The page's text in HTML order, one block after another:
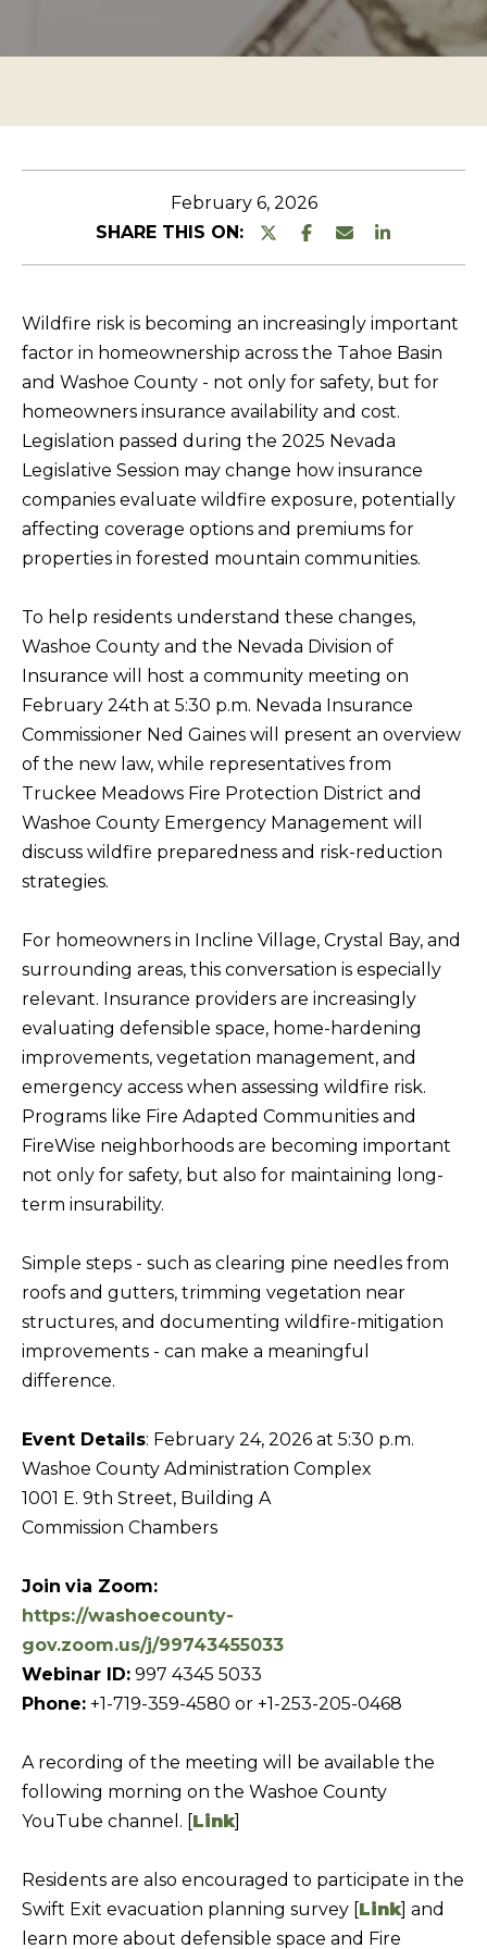
TESTIMONIALS
O
P
R
Y
L
I
T
I
N
G
S
H
O
M
E
S
E
A
R
C
H
BUYERS
SELLERS
COMMUNITIES
INCLINE
VILLAGE
CRYSTAL BAY
CARSON CITY
ZEPHYR COVE
L
O
C
L
A
M
E
T
R
G
A
E
C
A
February 6, 2026
SHARE THIS ON:
Wildfire risk is becoming an increasingly important
factor in homeownership across the Tahoe Basin
and Washoe County - not only for safety, but for
homeowners insurance availability and cost.
Legislation passed during the 2025 Nevada
Legislative Session may change how insurance
companies evaluate wildfire exposure, potentially
affecting coverage options and premiums for
properties in forested mountain communities.
To help residents understand these changes,
Washoe County and the Nevada Division of
Insurance will host a community meeting on
February 24th at 5:30 p.m. Nevada Insurance
Commissioner Ned Gaines will present an overview
of the new law, while representatives from
Truckee Meadows Fire Protection District and
Washoe County Emergency Management will
discuss wildfire preparedness and risk-reduction
strategies.
For homeowners in Incline Village, Crystal Bay, and
surrounding areas, this conversation is especially
relevant. Insurance providers are increasingly
evaluating defensible space, home-hardening
improvements, vegetation management, and
emergency access when assessing wildfire risk.
Programs like Fire Adapted Communities and
FireWise neighborhoods are becoming important
not only for safety, but also for maintaining long-
term insurability.
Simple steps - such as clearing pine needles from
roofs and gutters, trimming vegetation near
structures, and documenting wildfire-mitigation
improvements - can make a meaningful
difference.
Event Details: February 24, 2026 at 5:30 p.m.
Washoe County Administration Complex
1001 E. 9th Street, Building A
Commission Chambers
Join via Zoom:
https://washoecounty-
gov.zoom.us/j/99743455033
Webinar ID: 997 4345 5033
Phone: +1-719-359-4580 or +1-253-205-0468
A recording of the meeting will be available the
following morning on the Washoe County
YouTube channel. [Link]
Residents are also encouraged to participate in the
Swift Exit evacuation planning survey [Link] and
learn more about defensible space and Fire
t
y
r
t
a
c
t
n
f
o
r
a
t
i
o
n
b
e
l
o
a
n
d
I
l
l
b
e
r
e
t
o
t
b
a
y
o
u
s
n
a